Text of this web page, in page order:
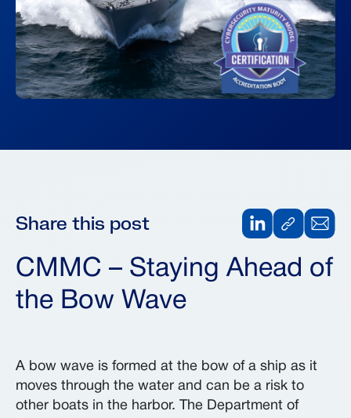
Share this post
CMMC – Staying Ahead of
the Bow Wave
A bow wave is formed at the bow of a ship as it
moves through the water and can be a risk to
other boats in the harbor. The Department of